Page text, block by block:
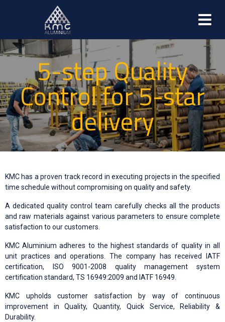
5-step Quality
Control for 5-star
delivery
KMC has a proven track record in executing projects in the specified
time schedule without compromising on quality and safety.
A dedicated quality control team carefully checks all the products
and raw materials against various parameters to ensure complete
satisfaction to our customers.
KMC Aluminium adheres to the highest standards of quality in all
unit practices and operations. The company has received IATF
certification, ISO 9001-2008 quality management system
certification standard, TS 16949:2009 and IATF 16949.
KMC upholds customer satisfaction by way of continuous
improvement in Quality, Quantity, Quick Service, Reliability &
Durability.